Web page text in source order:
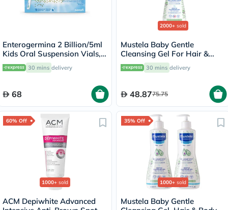
Enterogermina 2 Billion/5ml
Kids Oral Suspension Vials,
Pack of 10's
30 mins delivery
68
2000+ sold
Mustela Baby Gentle
Cleansing Gel For Hair &
Body 500ml
30 mins delivery
48.8775.75
60% Off
1000+ sold
ACM Depiwhite Advanced
35% Off
1000+ sold
Mustela Baby Gentle